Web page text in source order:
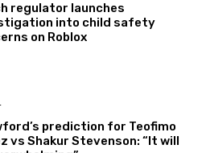
regulator launches
into child safety
on Roblox
prediction for Teofimo
vs Shakur Stevenson: “It will